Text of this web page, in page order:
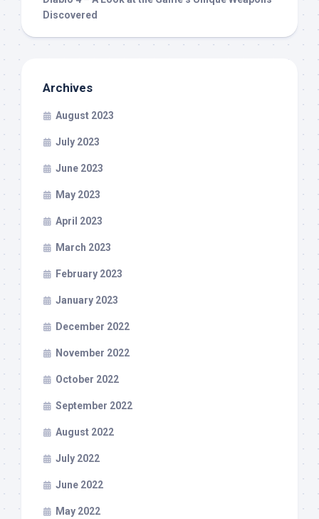
Discovered
Archives
August 2023
July 2023
June 2023
May 2023
April 2023
March 2023
February 2023
January 2023
December 2022
November 2022
October 2022
September 2022
August 2022
July 2022
June 2022
May 2022